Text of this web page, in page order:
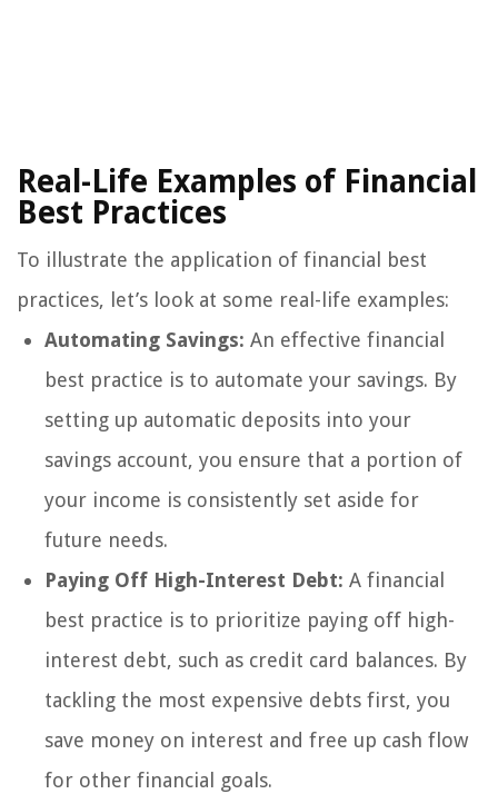
Real-Life Examples of Financial
Best Practices
To illustrate the application of financial best
practices, let’s look at some real-life examples:
Automating Savings: An effective financial
best practice is to automate your savings. By
setting up automatic deposits into your
savings account, you ensure that a portion of
your income is consistently set aside for
future needs.
Paying Off High-Interest Debt: A financial
best practice is to prioritize paying off high-
interest debt, such as credit card balances. By
tackling the most expensive debts first, you
save money on interest and free up cash flow
for other financial goals.